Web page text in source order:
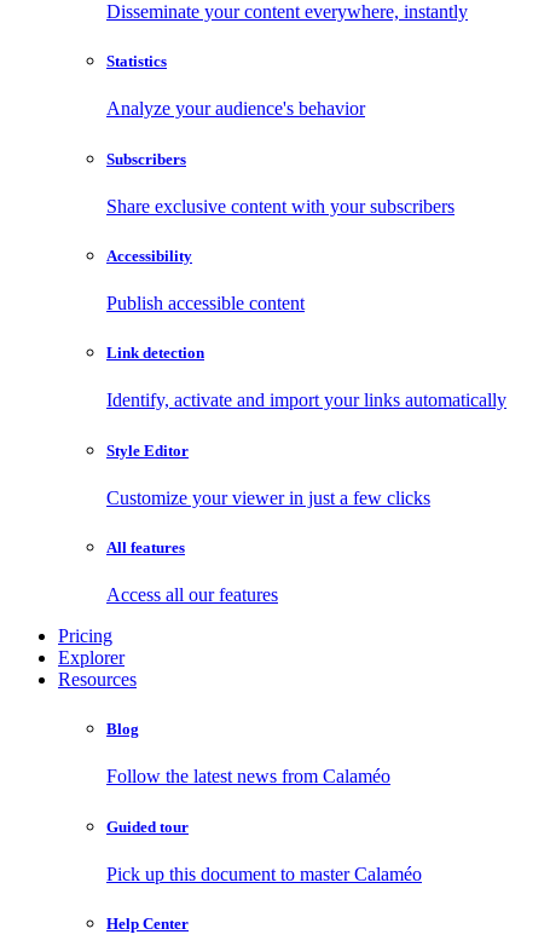
Disseminate your content everywhere, instantly
Statistics
Analyze your audience's behavior
Subscribers
Share exclusive content with your subscribers
Accessibility
Publish accessible content
Link detection
Identify, activate and import your links automatically
Style Editor
Customize your viewer in just a few clicks
All features
Access all our features
Pricing
Explorer
Resources
Blog
Follow the latest news from Calaméo
Guided tour
Pick up this document to master Calaméo
Help Center